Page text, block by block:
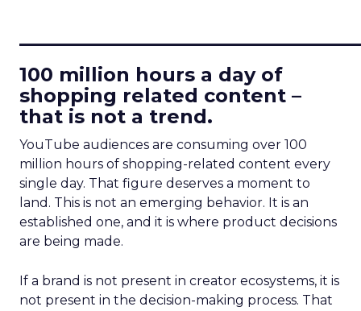
100 million hours a day of
shopping related content –
that is not a trend.
YouTube audiences are consuming over 100
million hours of shopping-related content every
single day. That figure deserves a moment to
land. This is not an emerging behavior. It is an
established one, and it is where product decisions
are being made.
If a brand is not present in creator ecosystems, it is
not present in the decision-making process. That